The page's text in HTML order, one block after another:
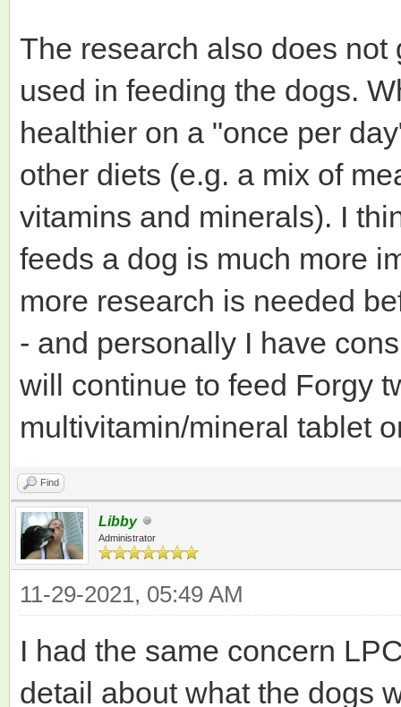
The research also does
used in feeding the dogs.
healthier on a "once per
other diets (e.g. a mix of
vitamins and minerals). I
feeds a dog is much more
more research is needed
- and personally I have
will continue to feed Forgy
multivitamin/mineral tablet
Find
Libby
Administrator
11-29-2021, 05:49 AM
I had the same concern
detail about what the dogs